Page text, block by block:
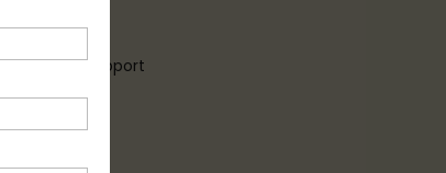
24 X 7
Customer Support